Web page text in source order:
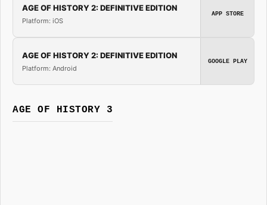
AGE OF HISTORY 2: DEFINITIVE EDITION
Platform: iOS
APP STORE
AGE OF HISTORY 2: DEFINITIVE EDITION
Platform: Android
GOOGLE PLAY
AGE OF HISTORY 3